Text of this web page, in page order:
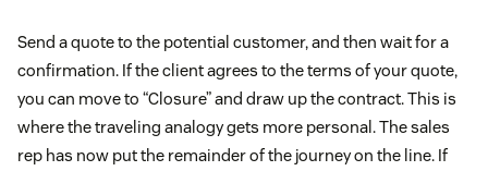
Send a quote to the potential customer, and then wait for a
confirmation. If the client agrees to the terms of your quote,
you can move to “Closure” and draw up the contract. This is
where the traveling analogy gets more personal. The sales
rep has now put the remainder of the journey on the line. If